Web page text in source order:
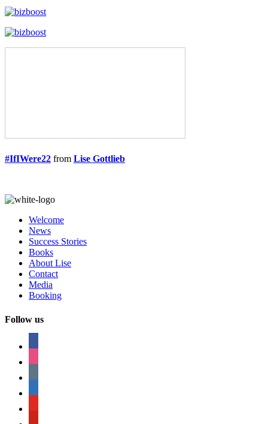
#IfIWere22 from Lise Gottlieb
Welcome
News
Success Stories
Books
About Lise
Contact
Media
Booking
Follow us